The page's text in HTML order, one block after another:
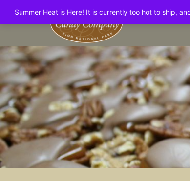
Summer Heat is Here! It is currently too hot to ship,
content